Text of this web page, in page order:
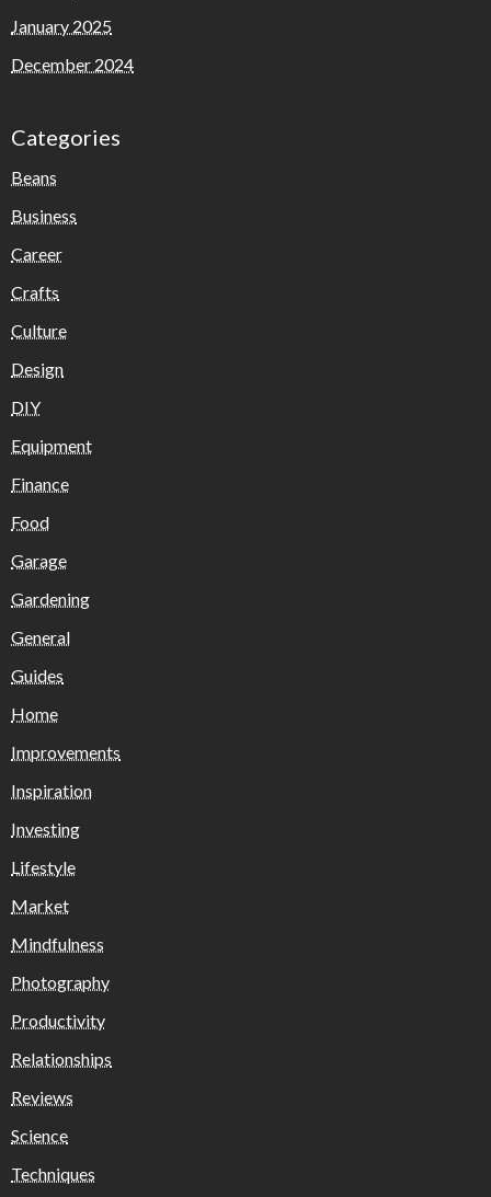
January 2025
December 2024
Categories
Beans
Business
Career
Crafts
Culture
Design
DIY
Equipment
Finance
Food
Garage
Gardening
General
Guides
Home
Improvements
Inspiration
Investing
Lifestyle
Market
Mindfulness
Photography
Productivity
Relationships
Reviews
Science
Techniques